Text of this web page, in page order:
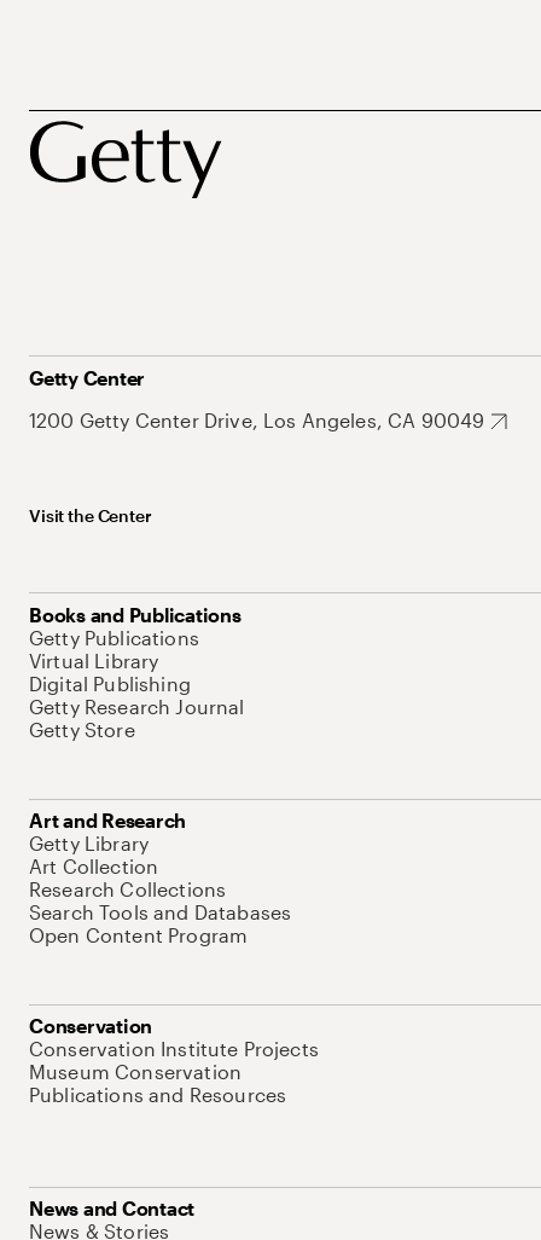
Getty Center
1200 Getty Center Drive, Los Angeles, CA 90049
Visit the Center
Books and Publications
Getty Publications
Virtual Library
Digital Publishing
Getty Research Journal
Getty Store
Art and Research
Getty Library
Art Collection
Research Collections
Search Tools and Databases
Open Content Program
Conservation
Conservation Institute Projects
Museum Conservation
Publications and Resources
News and Contact
News & Stories